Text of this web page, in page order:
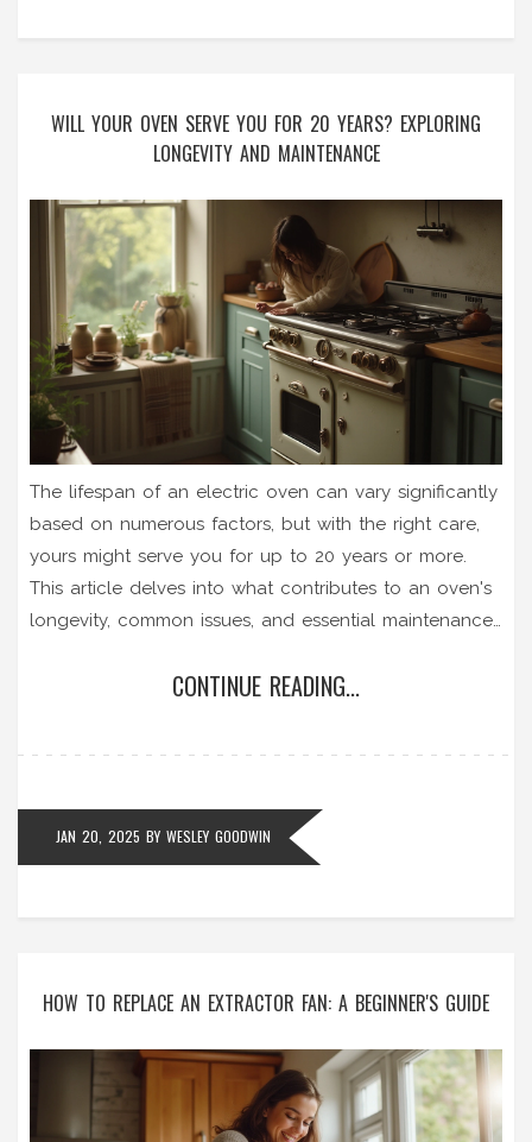
WILL YOUR OVEN SERVE YOU FOR 20 YEARS? EXPLORING
LONGEVITY AND MAINTENANCE
The lifespan of an electric oven can vary significantly
based on numerous factors, but with the right care,
yours might serve you for up to 20 years or more.
This article delves into what contributes to an oven's
longevity, common issues, and essential maintenance
importance of regular cleaning, which parts are
oven remains in optimal condition for as long as
possible.
CONTINUE READING...
JAN 20, 2025 BY WESLEY GOODWIN
HOW TO REPLACE AN EXTRACTOR FAN: A BEGINNER'S GUIDE